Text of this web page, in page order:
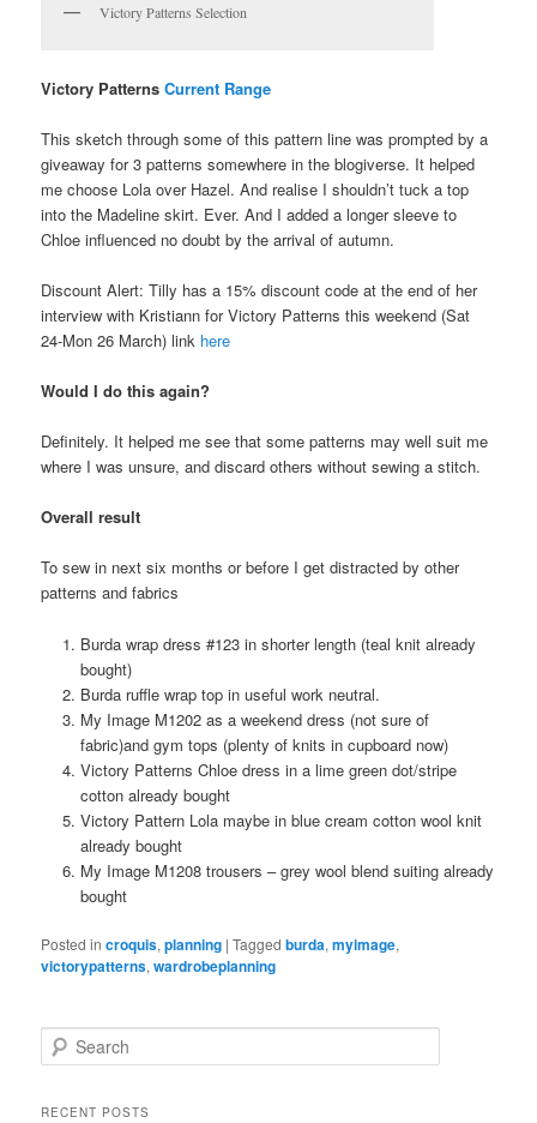
Victory Patterns Selection
Victory PatternsCurrent Range
This sketch through some of this pattern line was prompted by a
giveaway for 3 patterns somewhere in the blogiverse. It helped
me choose Lola over Hazel. And realise I shouldn’t tuck a top
into the Madeline skirt. Ever. And I added a longer sleeve to
Chloe influenced no doubt by the arrival of autumn.
Discount Alert: Tilly has a 15% discount code at the end of her
interview with Kristiann for Victory Patterns this weekend (Sat
24-Mon 26 March) link here
Would I do this again?
Definitely. It helped me see that some patterns may well suit me
where I was unsure, and discard others without sewing a stitch.
Overall result
To sew in next six months or before I get distracted by other
patterns and fabrics
Burda wrap dress #123 in shorter length (teal knit already
bought)
Burda ruffle wrap top in useful work neutral.
My Image M1202 as a weekend dress (not sure of
fabric)and gym tops (plenty of knits in cupboard now)
Victory Patterns Chloe dress in a lime green dot/stripe
cotton already bought
Victory Pattern Lola maybe in blue cream cotton wool knit
already bought
My Image M1208 trousers – grey wool blend suiting already
bought
Posted in croquis,planning |Tagged burda,myimage,
victorypatterns,wardrobeplanning
Search
RECENT POSTS